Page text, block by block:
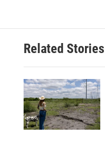
Related Stories